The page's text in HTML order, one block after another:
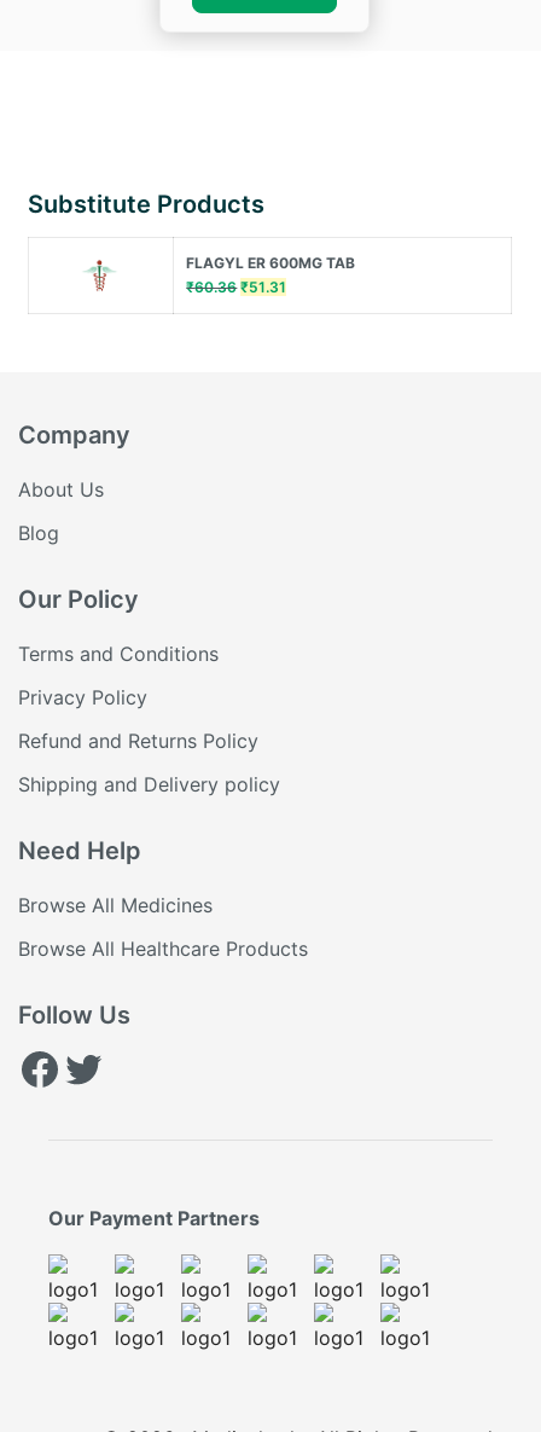
₹2,100.00.₹1,890.00.
Substitute Products
FLAGYL ER 600MG TAB
₹60.36Original
₹51.31
Company
About Us
Blog
Our Policy
Terms and Conditions
Privacy Policy
Refund and Returns Policy
Shipping and Delivery policy
Need Help
Browse All Medicines
Browse All Healthcare Products
Follow Us
Facebook
Twitter
Our Payment Partners